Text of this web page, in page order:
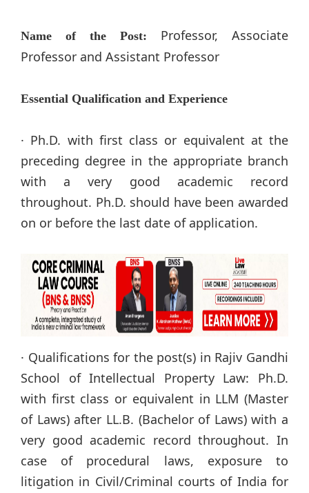
Name of the Post: Professor, Associate
Professor and Assistant Professor
Essential Qualification and Experience
· Ph.D. with first class or equivalent at the
preceding degree in the appropriate branch
with a very good academic record
throughout. Ph.D. should have been awarded
on or before the last date of application.
· Qualifications for the post(s) in Rajiv Gandhi
School of Intellectual Property Law: Ph.D.
with first class or equivalent in LLM (Master
of Laws) after LL.B. (Bachelor of Laws) with a
very good academic record throughout. In
case of procedural laws, exposure to
litigation in Civil/Criminal courts of India for